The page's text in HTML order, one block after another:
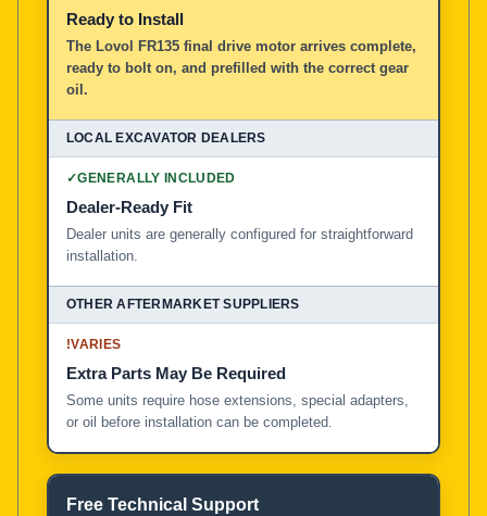
Ready to Install
The Lovol FR135 final drive motor arrives complete,
ready to bolt on, and prefilled with the correct gear
oil.
✓GENERALLY INCLUDED
Dealer-Ready Fit
Dealer units are generally configured for straightforward
installation.
!VARIES
Extra Parts May Be Required
Some units require hose extensions, special adapters,
or oil before installation can be completed.
Free Technical Support